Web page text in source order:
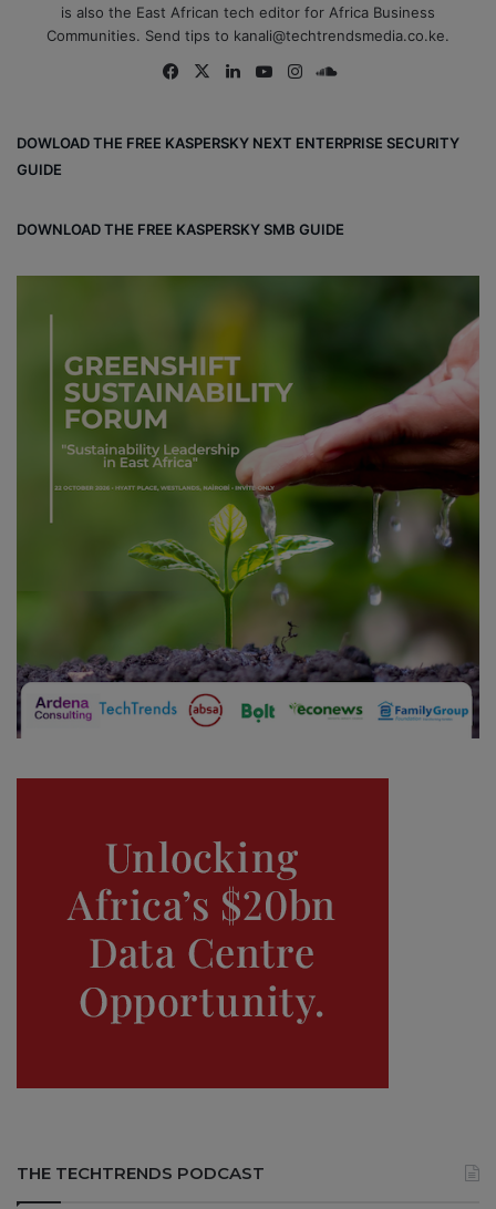
is also the East African tech editor for Africa Business
Communities. Send tips to kanali@techtrendsmedia.co.ke.
Fa
ok
X
Lin
Yo
e
Ins
m
ou
DOWLOAD THE FREE KASPERSKY NEXT ENTERPRISE SECURITY
GUIDE
DOWNLOAD THE FREE KASPERSKY SMB GUIDE
THE TECHTRENDS PODCAST